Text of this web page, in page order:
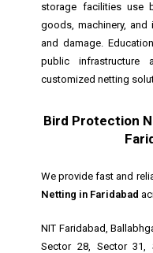
storage facilities use
goods, machinery,
and damage.
public infrastructure
customized netting
Bird Protection
We provide fast and
Netting in Faridabad
NIT Faridabad,
Sector 28, Sector 31,